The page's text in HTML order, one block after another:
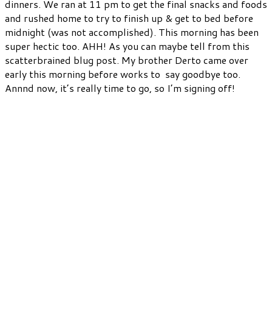
dinners. We ran at 11 pm to get the final snacks and foods
and rushed home to try to finish up & get to bed before
midnight (was not accomplished). This morning has been
super hectic too. AHH! As you can maybe tell from this
scatterbrained blug post. My brother Derto came over
early this morning before works to say goodbye too.
Annnd now, it’s really time to go, so I’m signing off!